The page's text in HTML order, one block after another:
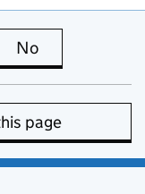
is useful
No
page